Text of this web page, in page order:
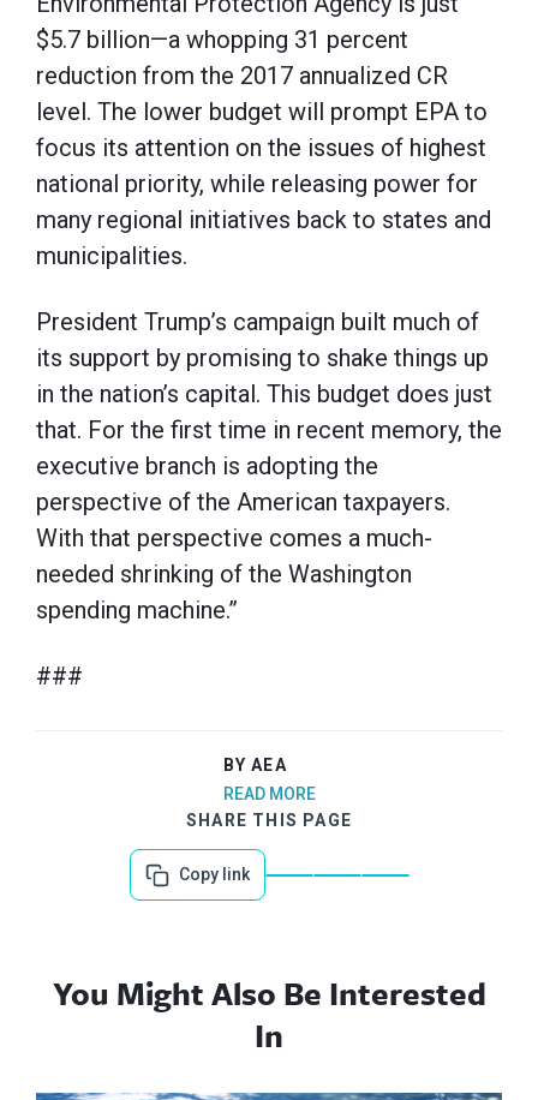
$5.7 billion—a whopping 31 percent
reduction from the 2017 annualized CR
level. The lower budget will prompt EPA to
focus its attention on the issues of highest
national priority, while releasing power for
many regional initiatives back to states and
municipalities.
President Trump’s campaign built much of
its support by promising to shake things up
in the nation’s capital. This budget does just
that. For the first time in recent memory, the
executive branch is adopting the
perspective of the American taxpayers.
With that perspective comes a much-
needed shrinking of the Washington
spending machine.”
###
BY AEA
READ MORE
SHARE THIS PAGE
Copy link
You Might Also Be Interested
In